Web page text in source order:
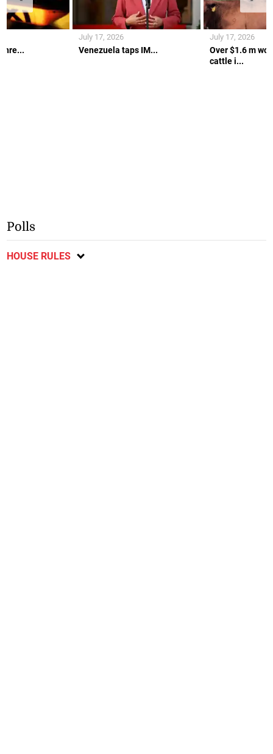
Venezuela taps IM...
July 17, 2026
Over $1.6 m
cattle i...
July 17, 2026
Polls
HOUSE RULES